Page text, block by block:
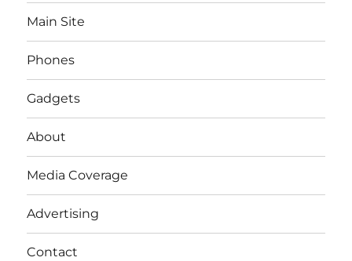
Main Site
Phones
Gadgets
About
Media Coverage
Advertising
Contact